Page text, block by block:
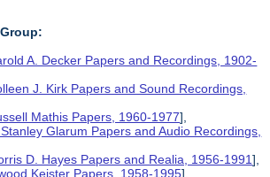
A. Decker Papers and Recordings, 1902-
J. Kirk Papers and Sound Recordings,
Mathis Papers, 1960-1977],
Glarum Papers and Audio Recordings,
D. Hayes Papers and Realia, 1956-1991],
Keister Papers, 1958-1995],